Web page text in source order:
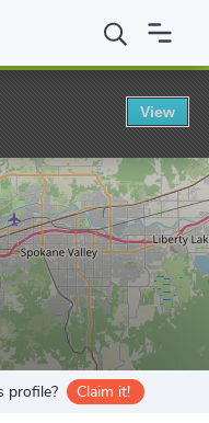
School of Law
profile? Claim it!
View